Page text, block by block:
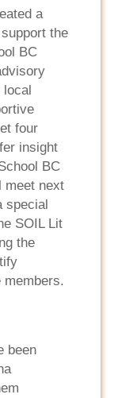
a
the
BC
local
four
insight
BC
meet next
special
SOIL Lit
the
members.
been